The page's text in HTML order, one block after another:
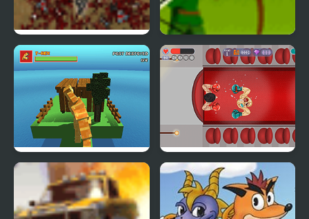
The Endless Zombie
Rampage
Chicken Rampage
Blocky Dino Park: T-Rex
Rampage
Boxing Rampage